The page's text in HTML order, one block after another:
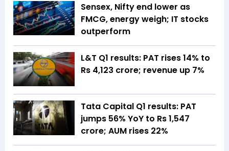
Sensex, Nifty end lower as
FMCG, energy weigh; IT stocks
outperform
L&T Q1 results: PAT rises 14% to
Rs 4,123 crore; revenue up 7%
Tata Capital Q1 results: PAT
jumps 56% YoY to Rs 1,547
crore; AUM rises 22%